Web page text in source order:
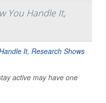
You Handle It,
active may have one